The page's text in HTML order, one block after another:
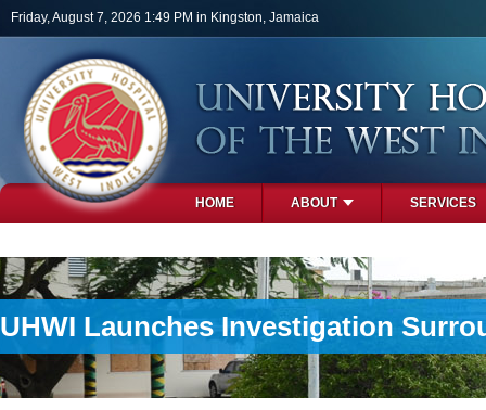
Skip to main content
Friday, August 7, 2026 1:49 PM in Kingston, Jamaica
HOME ABOUT SERVICES
UHWI Launches Investigation